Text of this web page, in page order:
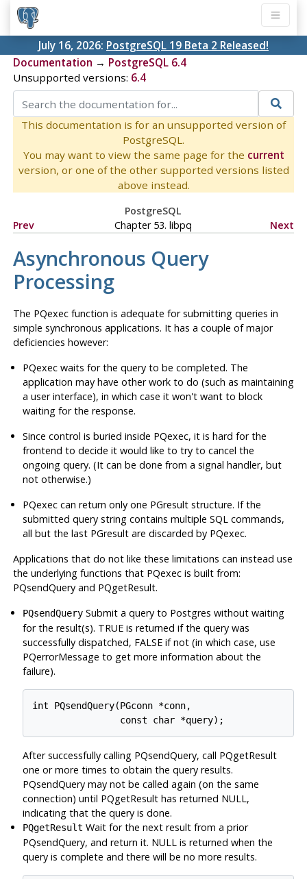
July 16, 2026: PostgreSQL 19 Beta 2 Released!
Documentation → PostgreSQL 6.4
Unsupported versions: 6.4
This documentation is for an unsupported version of
PostgreSQL.
You may want to view the same page for the current
version, or one of the other supported versions listed
above instead.
PostgreSQL
Prev
Chapter 53. libpq Next
Asynchronous Query
Processing
The PQexec function is adequate for submitting queries in
simple synchronous applications. It has a couple of major
deficiencies however:
PQexec waits for the query to be completed. The
application may have other work to do (such as maintaining
a user interface), in which case it won't want to block
waiting for the response.
Since control is buried inside PQexec, it is hard for the
frontend to decide it would like to try to cancel the
ongoing query. (It can be done from a signal handler, but
not otherwise.)
PQexec can return only one PGresult structure. If the
submitted query string contains multiple SQL commands,
all but the last PGresult are discarded by PQexec.
Applications that do not like these limitations can instead use
the underlying functions that PQexec is built from:
PQsendQuery and PQgetResult.
PQsendQuery Submit a query to Postgres without waiting
for the result(s). TRUE is returned if the query was
successfully dispatched, FALSE if not (in which case, use
PQerrorMessage to get more information about the
failure).
int PQsendQuery(PGconn *conn,
After successfully calling PQsendQuery, call PQgetResult
one or more times to obtain the query results.
PQsendQuery may not be called again (on the same
connection) until PQgetResult has returned NULL,
indicating that the query is done.
PQgetResult Wait for the next result from a prior
PQsendQuery, and return it. NULL is returned when the
query is complete and there will be no more results.